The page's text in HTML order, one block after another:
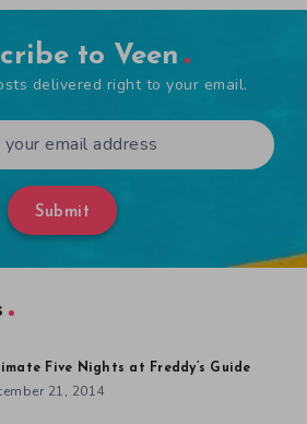
to Veen
delivered right to your email.
Submit
Five Nights at Freddy’s Guide
21, 2014